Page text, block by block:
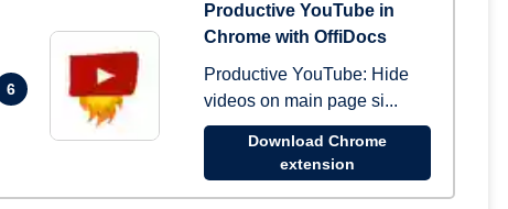
6
Productive YouTube in
Chrome with OffiDocs
Productive YouTube: Hide
videos on main page si...
Download Chrome
extension